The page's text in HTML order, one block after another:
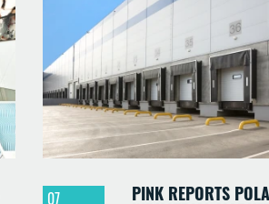
07 PINK REPORTS